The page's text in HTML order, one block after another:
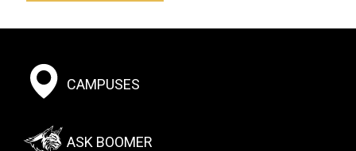
Footer:
Social
Menu
CAMPUSES
ASK BOOMER